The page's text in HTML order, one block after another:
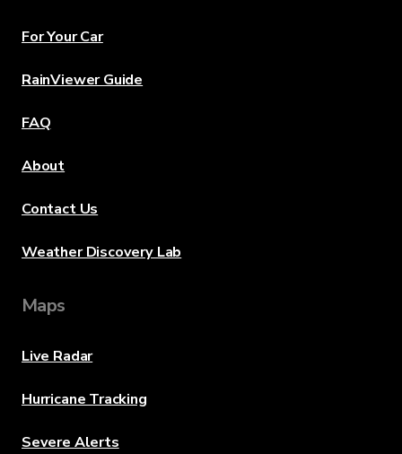
For Your Car
RainViewer Guide
FAQ
About
Contact Us
Weather Discovery Lab
Maps
Live Radar
Hurricane Tracking
Severe Alerts